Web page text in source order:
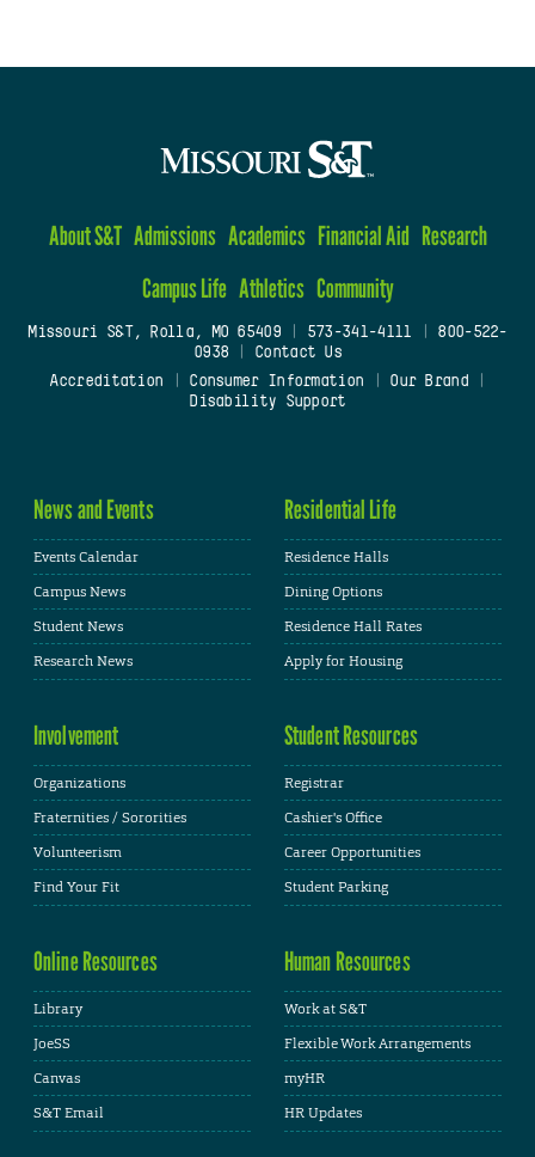
About S&T Admissions Academics Financial Aid Research
Campus Life Athletics Community
Missouri S&T, Rolla, MO 65409| 573-341-4111
800-522-
0938
Contact Us
Accreditation
Consumer Information Our Brand
Disability Support
News and Events
Events Calendar
Campus News
Student News
Research News
Residential Life
Residence Halls
Dining Options
Residence Hall Rates
Apply for Housing
Involvement
Organizations
Fraternities / Sororities
Volunteerism
Find Your Fit
Student Resources
Registrar
Cashier's Office
Career Opportunities
Student Parking
Online Resources
Library
JoeSS
Canvas
S&T Email
Human Resources
Work at S&T
Flexible Work Arrangements
myHR
HR Updates